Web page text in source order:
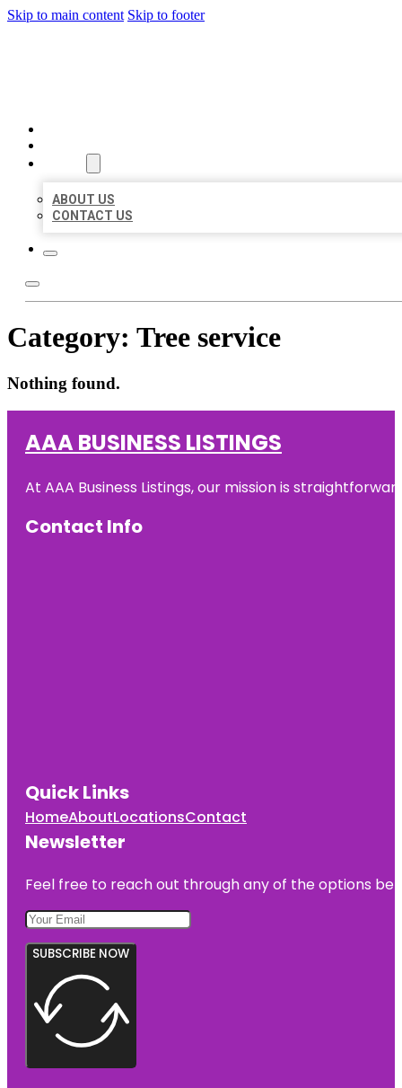
Skip to main content Skip to footer
ABOUT US
CONTACT US
Category: Tree service
Nothing found.
AAA BUSINESS LISTINGS
At AAA Business Listings, our mission is
Contact Info
Quick Links
HomeAboutLocationsContact
Newsletter
Feel free to reach out through any of the options
SUBSCRIBE NOW